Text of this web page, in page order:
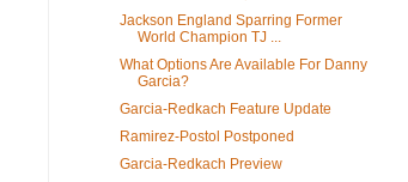
Jackson England Sparring Former
World Champion TJ ...
What Options Are Available For Danny
Garcia?
Garcia-Redkach Feature Update
Ramirez-Postol Postponed
Garcia-Redkach Preview